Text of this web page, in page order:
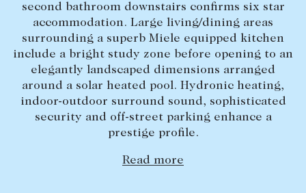
Find a property
Lease your property
Current renters
ABOUT
The Abercrombys Way
second bathroom downstairs confirms six star
accommodation. Large living/dining areas
surrounding a superb Miele equipped kitchen
include a bright study zone before opening to an
elegantly landscaped dimensions arranged
around a solar heated pool. Hydronic heating,
indoor-outdoor surround sound, sophisticated
security and off-street parking enhance a
prestige profile.
Read more